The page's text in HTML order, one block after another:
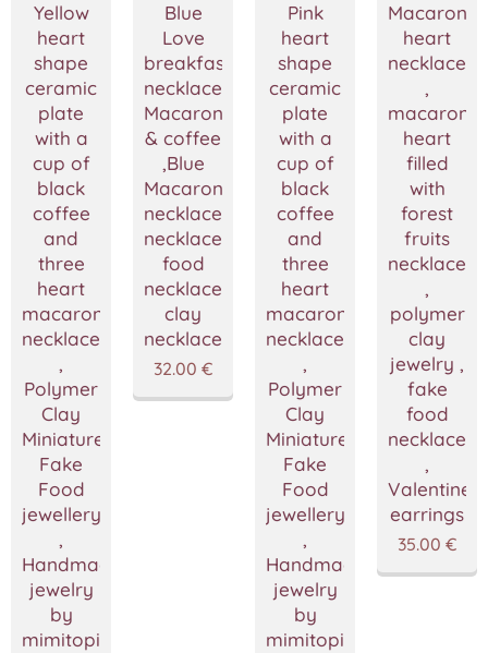
Yellow
heart
shape
ceramic
plate
with a
cup of
black
coffee
and
three
heart
macarons
necklace
,
Polymer
Clay
Miniature
Fake
Food
jewellery
,
Handmade
jewelry
by
mimitopia
Blue
Love
breakfast
necklace-
Macarons
& coffee
,Blue
Macarons
necklace,Coffee
necklace,Miniature
food
necklace,Polymer
clay
necklace
32.00 €
Pink
heart
shape
ceramic
plate
with a
cup of
black
coffee
and
three
heart
macarons
necklace
,
Polymer
Clay
Miniature
Fake
Food
jewellery
,
Handmade
jewelry
by
mimitopia
Macaron
heart
necklace
,
macaron
heart
filled
with
forest
fruits
necklace
,
polymer
clay
jewelry ,
fake
food
necklace
,
Valentine's
earrings
35.00 €